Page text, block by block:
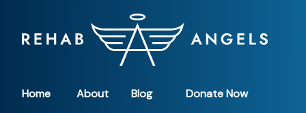
Home About Blog
Donate Now